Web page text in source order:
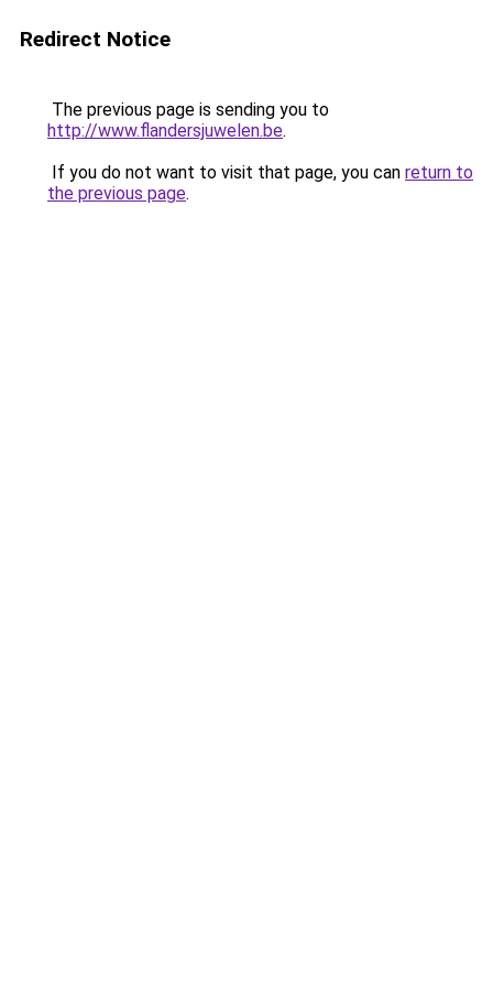
Redirect Notice
The previous page is sending you to
http://www.flandersjuwelen.be.
If you do not want to visit that page, you can return to
the previous page.